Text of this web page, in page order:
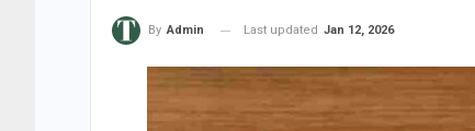
By Admin Last updated Jan 12, 2026